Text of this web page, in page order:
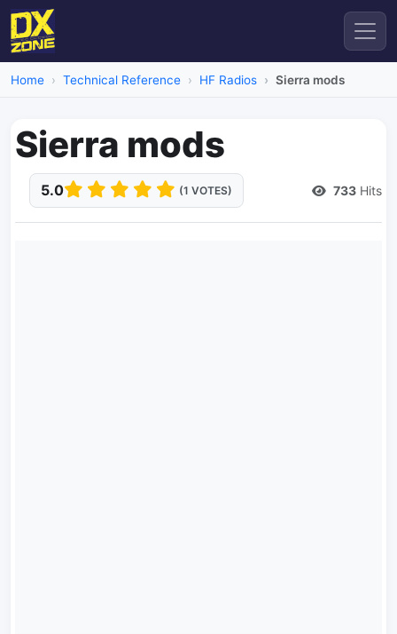
Home Technical Reference HF Radios Sierra mods
Sierra mods
5.0 (1 VOTES) 733 Hits